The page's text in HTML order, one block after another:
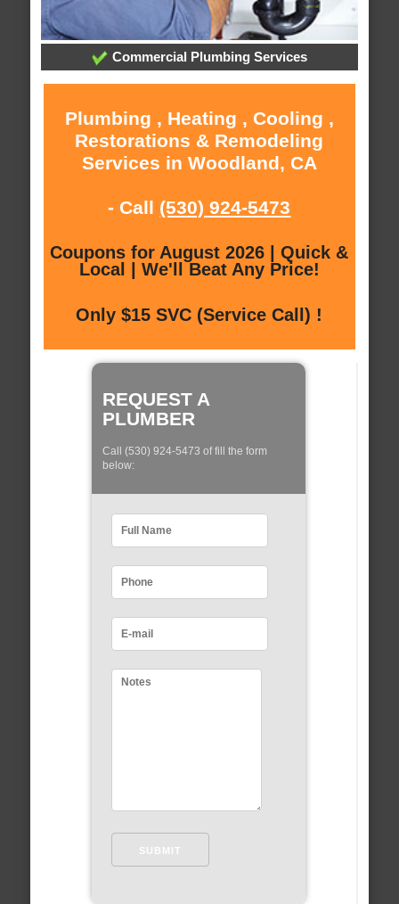
Commercial Plumbing Services
Plumbing , Heating , Cooling ,
Restorations & Remodeling
Services in Woodland, CA
- Call (530) 924-5473
Coupons for August 2026 | Quick &
Local | We'll Beat Any Price!
Only $15 SVC (Service Call) !
REQUEST A
PLUMBER
Call (530) 924-5473 of fill the form
below: